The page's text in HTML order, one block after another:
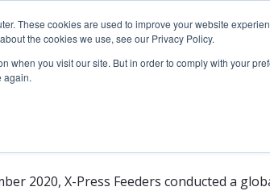
These cookies are used to improve your website
the cookies we use, see our Privacy Policy.
when you visit our site. But in order to comply with your
again.
Sustainability News
2020, X-Press Feeders conducted a